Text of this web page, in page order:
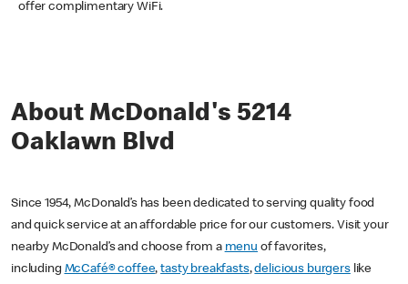
offer complimentary WiFi.
About McDonald's 5214
Oaklawn Blvd
Since 1954, McDonald’s has been dedicated to serving quality food
and quick service at an affordable price for our customers. Visit your
nearby McDonald’s and choose from a menu of favorites,
including McCafé® coffee,tasty breakfasts,delicious burgerslike